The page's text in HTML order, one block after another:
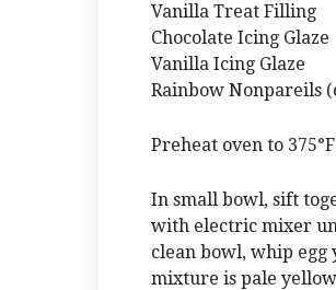
Vanilla Treat Filling
Chocolate Icing Glaze
Vanilla Icing Glaze
Rainbow Nonpareils
Preheat oven to
In small bowl, sift
with electric mixer
clean bowl, whip
mixture is pale